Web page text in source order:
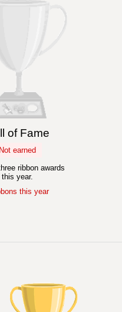
of Fame
Not earned
ribbon awards
this year.
this year